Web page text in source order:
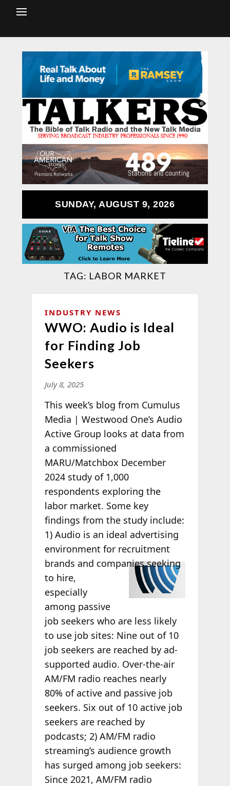
SUNDAY, AUGUST 9, 2026
TAG: LABOR MARKET
INDUSTRY NEWS
WWO: Audio is Ideal
for Finding Job
Seekers
July 8, 2025
This week’s blog from Cumulus
Media | Westwood One’s Audio
Active Group looks at data from
a commissioned
MARU/Matchbox December
2024 study of 1,000
respondents exploring the
labor market. Some key
findings from the study include:
1) Audio is an ideal advertising
environment for recruitment
brands and companies seeking
to hire,
especially
among passive
job seekers who are less likely
to use job sites: Nine out of 10
job seekers are reached by ad-
supported audio. Over-the-air
AM/FM radio reaches nearly
80% of active and passive job
seekers. Six out of 10 active job
seekers are reached by
podcasts; 2) AM/FM radio
streaming’s audience growth
has surged among job seekers:
Since 2021, AM/FM radio